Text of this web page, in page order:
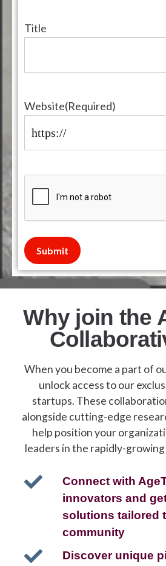
Title
Website(Required)
Submit
Why join the
When you become a part of
unlock access to our
startups. These
alongside cutting-edge
help position your
leaders in the rapidly-
Connect with
innovators and
solutions tailored
community
Discover unique